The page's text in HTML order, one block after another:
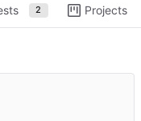
2 Projects